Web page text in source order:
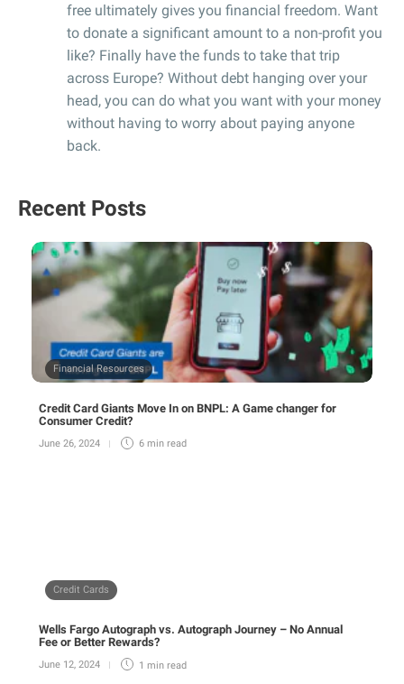
free ultimately gives you financial freedom. Want
to donate a significant amount to a non-profit you
like? Finally have the funds to take that trip
across Europe? Without debt hanging over your
head, you can do what you want with your money
without having to worry about paying anyone
back.
Recent Posts
Financial Resources
Credit Card Giants Move In on BNPL: A Game changer for
Consumer Credit?
June 26, 2024 6 min read
Credit Cards
Wells Fargo Autograph vs. Autograph Journey – No Annual
Fee or Better Rewards?
June 12, 2024 1 min read